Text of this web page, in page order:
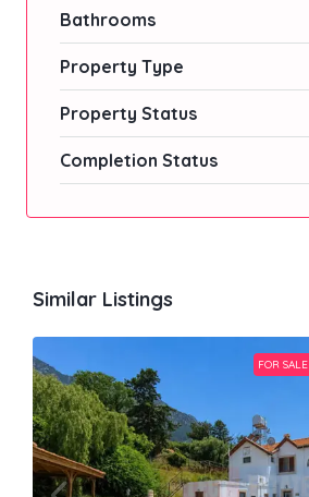
Bathrooms
Property Type
Property Status
Completion Status
Similar Listings
FOR SALE